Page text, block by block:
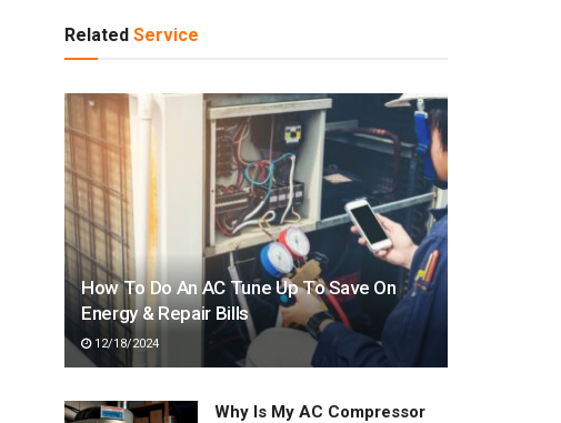
Related Service
How To Do An AC Tune Up To Save On
Energy & Repair Bills
12/18/2024
Why Is My AC Compressor